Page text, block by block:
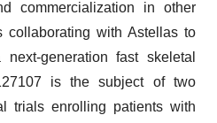
commercialization in other
collaborating with Astellas to
generation fast skeletal
is the subject of two
trials enrolling patients with